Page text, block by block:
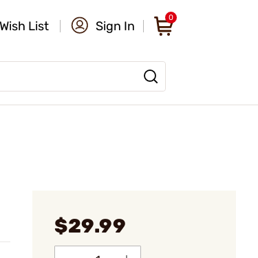
Wish List Sign In
0
$29.99